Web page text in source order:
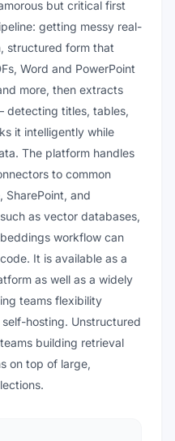
but critical first
getting messy real-
structured form that
Word and PowerPoint
more, then extracts
detecting titles, tables,
it intelligently while
The platform handles
to common
SharePoint, and
as vector databases,
workflow can
It is available as a
as well as a widely
teams flexibility
hosting. Unstructured
building retrieval
on top of large,